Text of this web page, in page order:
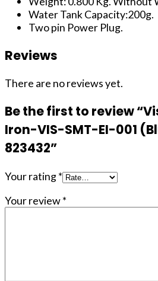
Water Tank Capacity:200g.
Two pin Power Plug.
Reviews
There are no reviews yet.
Be the first to review
Iron-VIS-SMT-EI-001
823432”
Your rating*
Your review*